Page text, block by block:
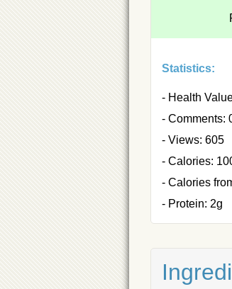
Statistics:
- Health
- Comments:
- Views: 605
- Calories:
- Calories
- Protein: 2g